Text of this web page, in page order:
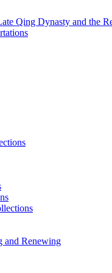
Qing Dynasty and the
and Renewing